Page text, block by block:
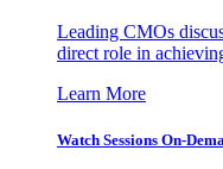
Leading CMOs
direct role in
Learn More
Watch Sessions On-